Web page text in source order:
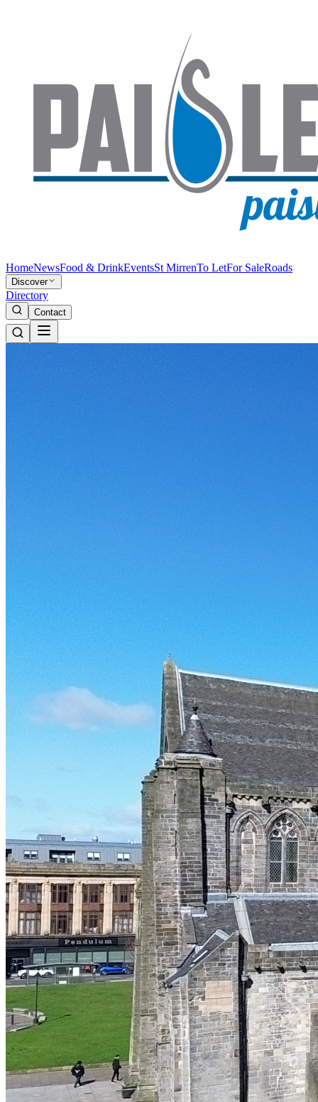
HomeNewsFood & DrinkEventsSt MirrenTo LetFor SaleRoads
Discover
Directory
Contact